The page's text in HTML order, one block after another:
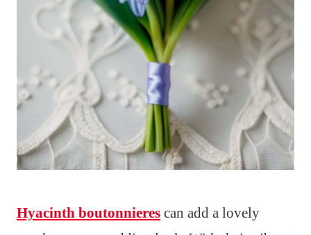
Hyacinth boutonnieres can add a lovely